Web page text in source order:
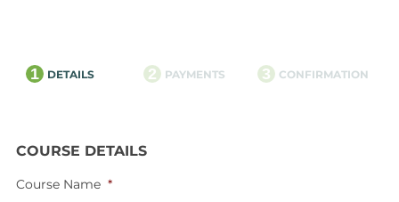
1 DETAILS 2 PAYMENTS 3 CONFIRMATION
COURSE DETAILS
Course Name *